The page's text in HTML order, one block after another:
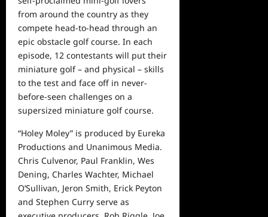
from around the country as they
compete head-to-head through an
epic obstacle golf course. In each
episode, 12 contestants will put their
miniature golf– and physical – skills
to the test and face off in never-
before-seen challenges on a
supersized miniature golf course.
“Holey Moley” is produced by Eureka
Productions and Unanimous Media.
Chris Culvenor, Paul Franklin, Wes
Dening, Charles Wachter, Michael
O’Sullivan, Jeron Smith, Erick Peyton
and Stephen Curry serve as